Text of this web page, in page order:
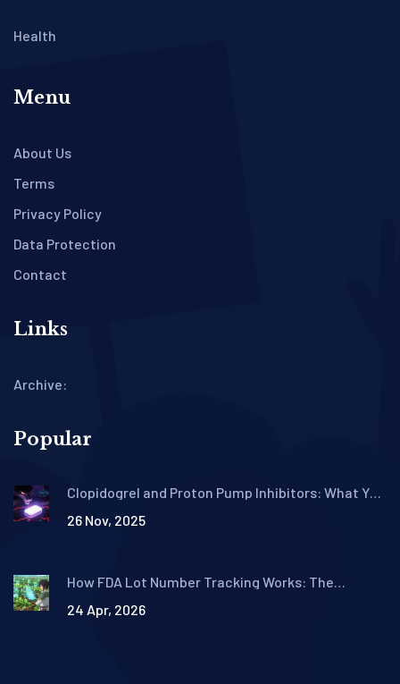
Health
Menu
About Us
Terms
Privacy Policy
Data Protection
Contact
Links
Archive:
Popular
Clopidogrel and Proton Pump Inhibitors: What You
Effect
26 Nov, 2025
How FDA Lot Number Tracking Works: The
24 Apr, 2026